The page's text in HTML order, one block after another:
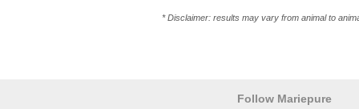
* Disclaimer: results may vary from animal to
Follow Mariepure